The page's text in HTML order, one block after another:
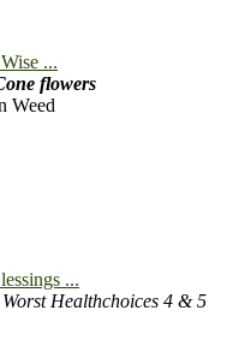
...
flowers
Weed
...
Worst Healthchoices 4 & 5